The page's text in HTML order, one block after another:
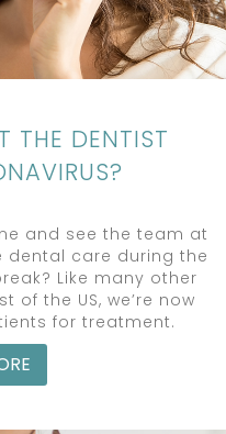
THE DENTIST
and see the team at
dental care during the
Like many other
of the US, we’re now
for treatment.